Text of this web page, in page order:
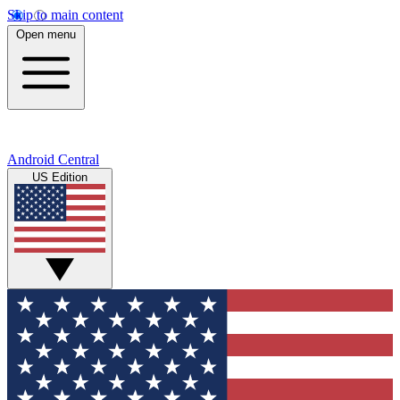
Skip to main content
Open menu
Android Central
US Edition